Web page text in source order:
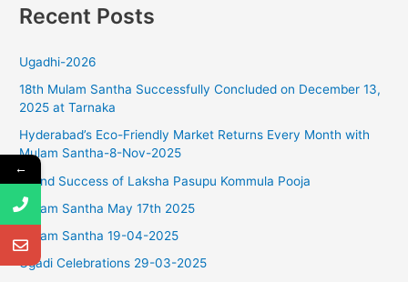
a
c
h
f
o
:
Recent Posts
Ugadhi-2026
18th Mulam Santha Successfully Concluded on December 13,
2025 at Tarnaka
Hyderabad’s Eco-Friendly Market Returns Every Month with
Mulam Santha-8-Nov-2025
Grand Success of Laksha Pasupu Kommula Pooja
Mulam Santha May 17th 2025
Mulam Santha 19-04-2025
Ugadi Celebrations 29-03-2025
←